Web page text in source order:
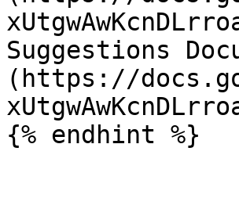
Suggestions
(https://